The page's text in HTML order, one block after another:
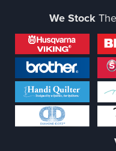
We Stock